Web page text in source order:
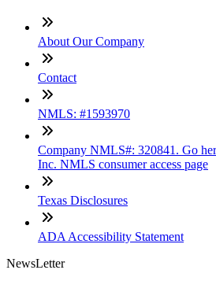
About Our Company
Contact
NMLS: #1593970
Company NMLS#: 320841. Go
Inc. NMLS consumer access page
Texas Disclosures
ADA Accessibility Statement
NewsLetter